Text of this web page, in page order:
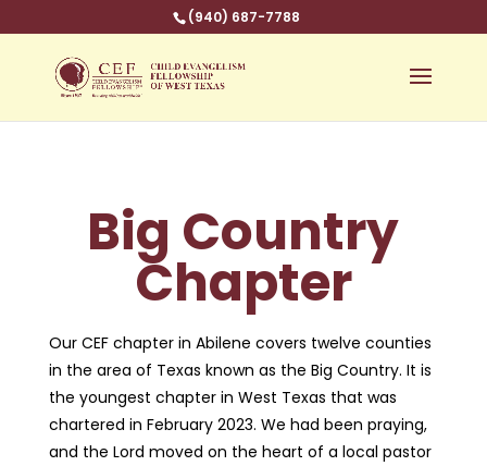
(940) 687-7788
Big Country
Chapter
Our CEF chapter in Abilene covers twelve counties
in the area of Texas known as the Big Country. It is
the youngest chapter in West Texas that was
chartered in February 2023. We had been praying,
and the Lord moved on the heart of a local pastor